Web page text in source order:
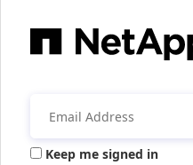
Keep me signed in